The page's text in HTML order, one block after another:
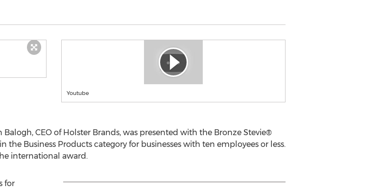
Youtube
Balogh, CEO of Holster Brands, was presented with the Bronze Stevie®
the Business Products category for businesses with ten employees or less.
international award.
for